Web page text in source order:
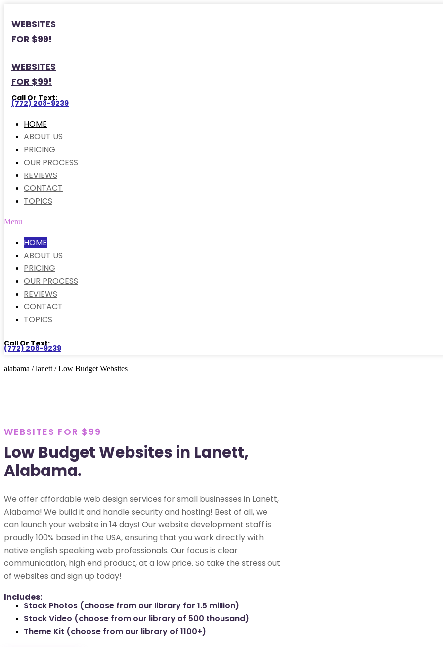
WEBSITES
FOR $99!
WEBSITES
FOR $99!
Call Or Text:
(772) 208-9239
HOME
ABOUT US
PRICING
OUR PROCESS
REVIEWS
CONTACT
TOPICS
Menu
HOME
ABOUT US
PRICING
OUR PROCESS
REVIEWS
CONTACT
TOPICS
Call Or Text:
(772) 208-9239
alabama /lanett / Low Budget Websites
WEBSITES FOR $99
Low Budget Websites in Lanett,
Alabama.
We offer affordable web design services for small businesses in Lanett,
Alabama! We build it and handle security and hosting! Best of all, we
can launch your website in 14 days! Our website development staff is
proudly 100% based in the USA, ensuring that you work directly with
native english speaking web professionals. Our focus is clear
communication, high end product, at a low price. So take the stress out
of websites and sign up today!
Includes:
Stock Photos (choose from our library for 1.5 million)
Stock Video (choose from our library of 500 thousand)
Theme Kit (choose from our library of 1100+)